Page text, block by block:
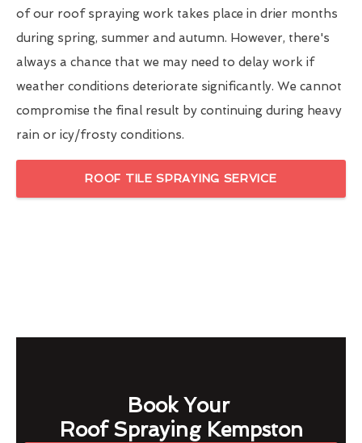
of our roof spraying work takes place in drier months
during spring, summer and autumn. However, there's
always a chance that we may need to delay work if
weather conditions deteriorate significantly. We cannot
compromise the final result by continuing during heavy
rain or icy/frosty conditions.
ROOF TILE SPRAYING SERVICE
Book Your
Roof Spraying Kempston